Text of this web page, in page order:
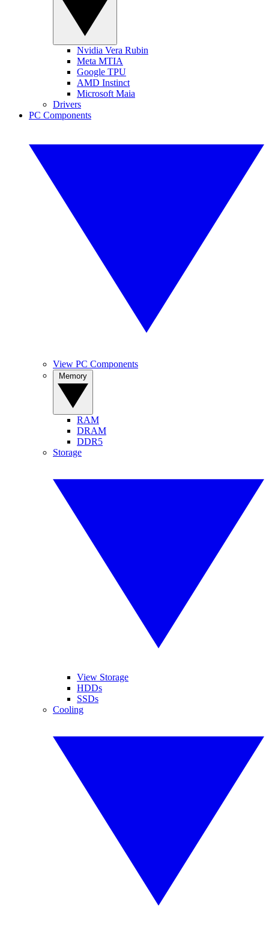
Nvidia Vera Rubin
Meta MTIA
Google TPU
AMD Instinct
Microsoft Maia
Drivers
PC Components
View PC Components
RAM
DRAM
DDR5
Storage
View Storage
HDDs
SSDs
Cooling